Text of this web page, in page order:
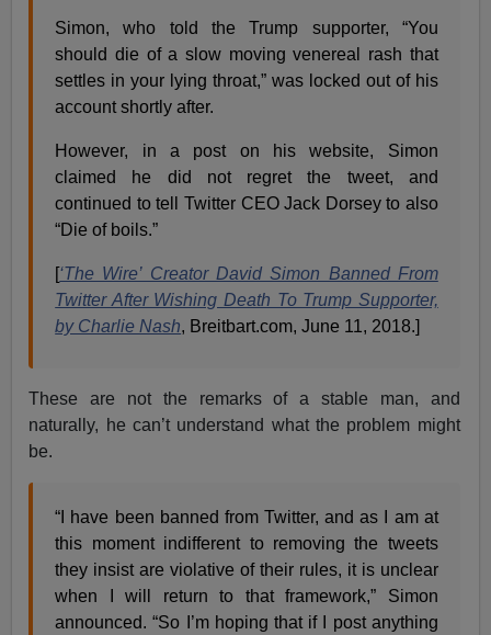
Simon, who told the Trump supporter, “You
should die of a slow moving venereal rash that
settles in your lying throat,” was locked out of his
account shortly after.
However, in a post on his website, Simon
claimed he did not regret the tweet, and
continued to tell Twitter CEO Jack Dorsey to also
“Die of boils.”
[‘The Wire’ Creator David Simon Banned From
Twitter After Wishing Death To Trump Supporter,
by Charlie Nash, Breitbart.com, June 11, 2018.]
These are not the remarks of a stable man, and
naturally, he can’t understand what the problem might
be.
“I have been banned from Twitter, and as I am at
this moment indifferent to removing the tweets
they insist are violative of their rules, it is unclear
when I will return to that framework,” Simon
announced. “So I’m hoping that if I post anything